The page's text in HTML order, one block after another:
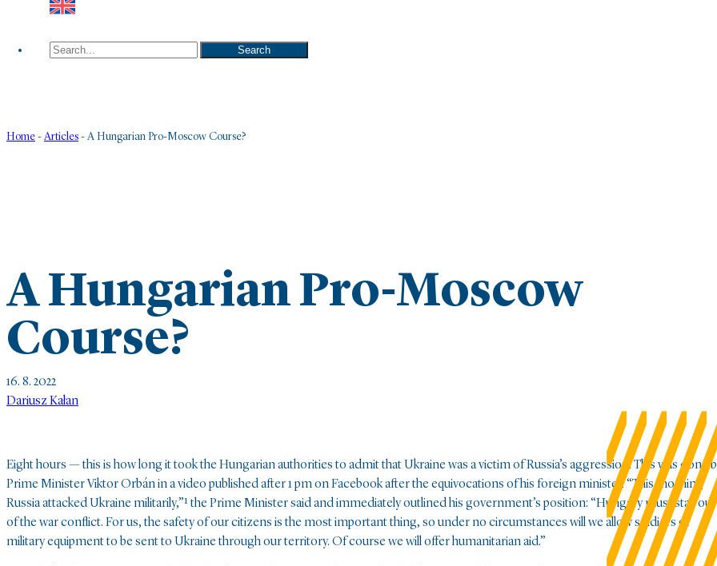
Search Search
Home -Articles -A Hungarian Pro-Moscow Course?
A Hungarian Pro-Moscow
Course?
16. 8. 2022
Dariusz Kałan
Eight hours — this is how long it took the Hungarian authorities to admit that Ukraine was a victim of Russia’s aggression. This was done
Prime Minister Viktor Orbán in a video published after 1 pm on Facebook after the equivocations of his foreign minister. “This morning
Russia attacked Ukraine militarily,”¹the Prime Minister said and immediately outlined his government’s position: “Hungary must stay out
of the war conflict. For us, the safety of our citizens is the most important thing, so under no circumstances will we allow soldiers or
military equipment to be sent to Ukraine through our territory. Of course we will offer humanitarian aid.”